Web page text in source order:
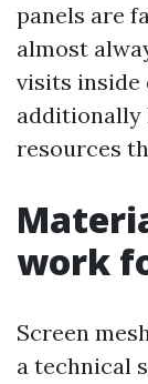
panels are
almost
visits inside
additionally
resources
work
Screen
a technical